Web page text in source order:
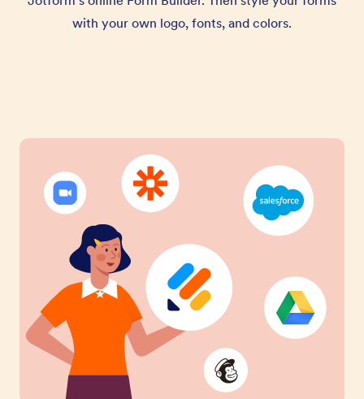
with your own logo, fonts, and colors.